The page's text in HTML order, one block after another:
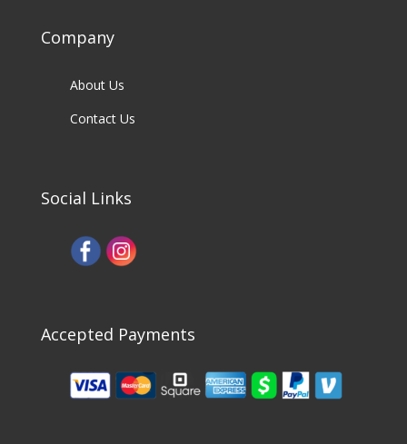
Company
About Us
Contact Us
Social Links
Accepted Payments